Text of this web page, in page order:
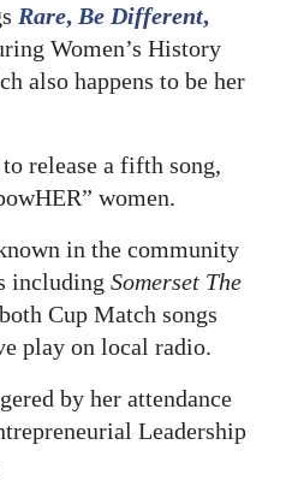
Rare, Be Different,
Women’s History
also happens to be her
release a fifth song,
women.
in the community
including Somerset The
Cup Match songs
play on local radio.
by her attendance
Leadership